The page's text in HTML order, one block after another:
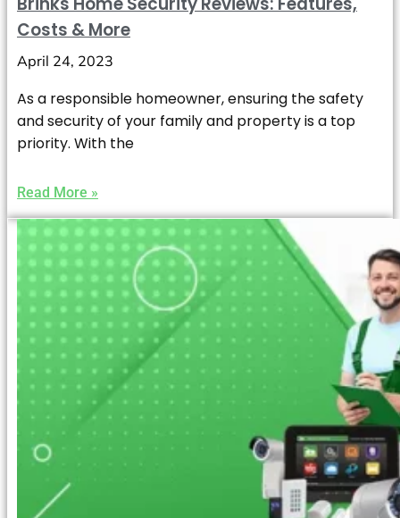
Costs & More
April 24, 2023
As a responsible homeowner, ensuring the safety
and security of your family and property is a top
priority. With the
Read More »